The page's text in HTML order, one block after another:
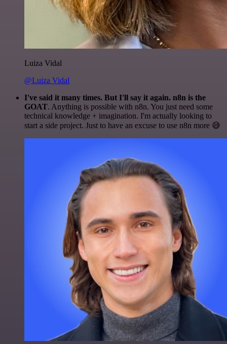
Luiza Vidal
@Luiza Vidal
I've said it many times. But I'll say it again. n8n is the
GOAT. Anything is possible with n8n. You just need some
technical knowledge + imagination. I'm actually looking to
start a side project. Just to have an excuse to use n8n more 😅